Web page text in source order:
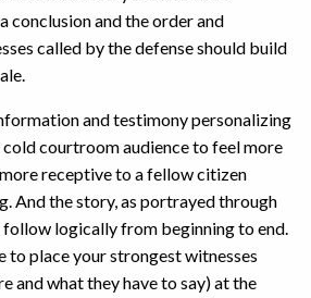
conclusion and the order and
called by the defense should build
and testimony personalizing
courtroom audience to feel more
receptive to a fellow citizen
And the story, as portrayed through
follow logically from beginning to end.
to place your strongest witnesses
and what they have to say) at the